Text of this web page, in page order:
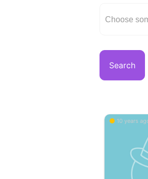
Search
10 years